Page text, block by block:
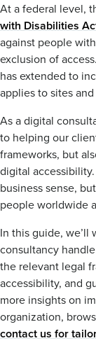
At a federal level,
with Disabilities
against people
exclusion of
has extended to
applies to sites
As a digital
to helping our
frameworks, but
digital
business sense,
people worldwide
In this guide, we’ll
consultancy
the relevant legal
accessibility, and
more insights on
organization,
contact us for